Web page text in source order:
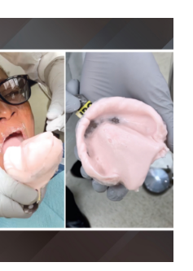
Placement: A Simplified
™3D Printing
with Smile Transitions™
Existing Partial
Enhancement